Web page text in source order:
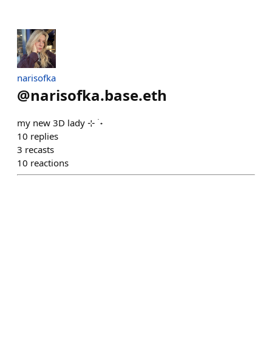
narisofka
@narisofka.base.eth
‎my new 3D lady ⊹ ࣪ ˖
10 replies
3 recasts
10 reactions